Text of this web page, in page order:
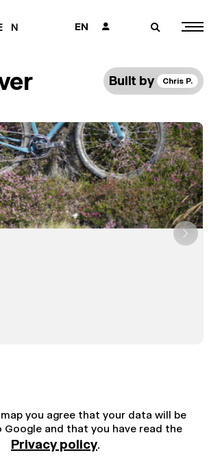
EN 👤 🔎
Built by Chris P.
you agree that your data will be
and that you have read the
Privacy policy.